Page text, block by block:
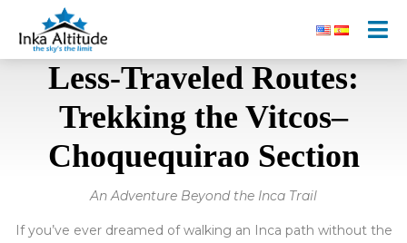
Less-Traveled Routes:
Trekking the Vitcos–
Choquequirao Section
An Adventure Beyond the Inca Trail
If you’ve ever dreamed of walking an Inca path without the